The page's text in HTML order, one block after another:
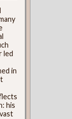
led
in
his